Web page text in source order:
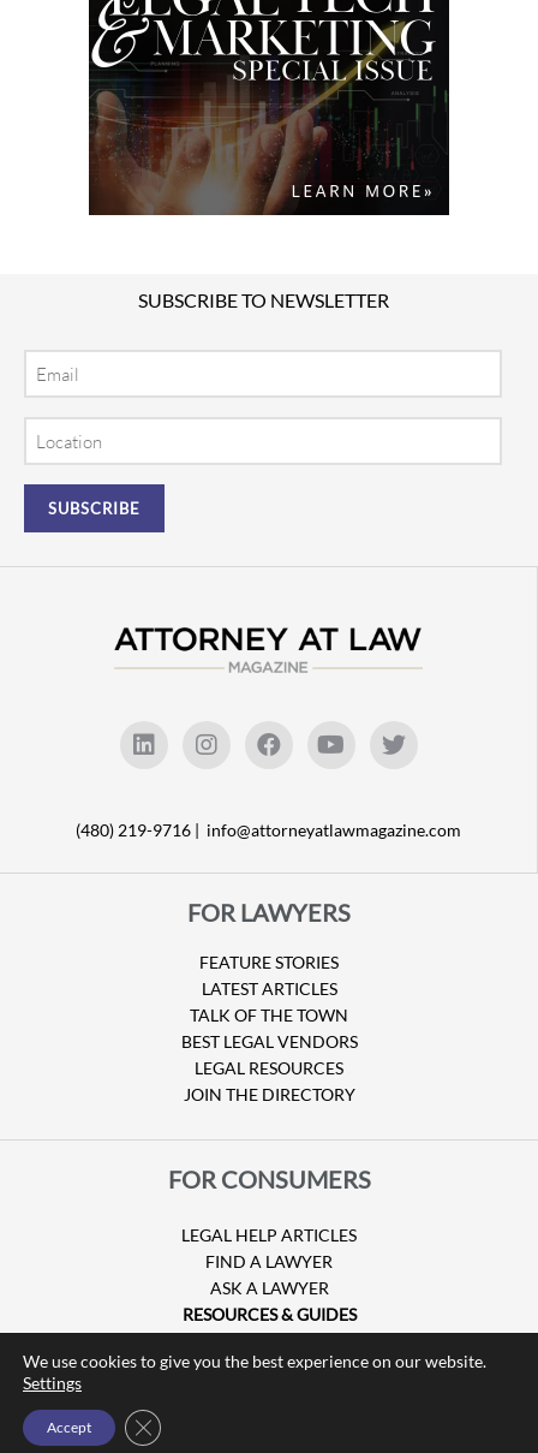
SUBSCRIBE TO NEWSLETTER
(480) 219-9716 | info@attorneyatlawmagazine.com
FOR LAWYERS
FEATURE STORIES
LATEST ARTICLES
TALK OF THE TOWN
BEST LEGAL VENDORS
LEGAL RESOURCES
JOIN THE DIRECTORY
FOR CONSUMERS
LEGAL HELP ARTICLES
FIND A LAWYER
ASK A LAWYER
RESOURCES & GUIDES
GUIDE TO U.S. VISAS
© Copyright 2026 Attorney at Law Magazine |
We use cookies to give you the best experience on our website.
Settings
Accept Close GDPR Cookie Banner